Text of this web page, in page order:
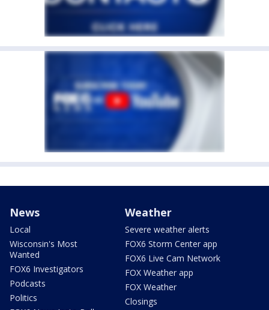
News
Local
Wisconsin's Most
Wanted
FOX6 Investigators
Podcasts
Politics
Weather
Severe weather alerts
FOX6 Storm Center app
FOX6 Live Cam Network
FOX Weather app
FOX Weather
Closings